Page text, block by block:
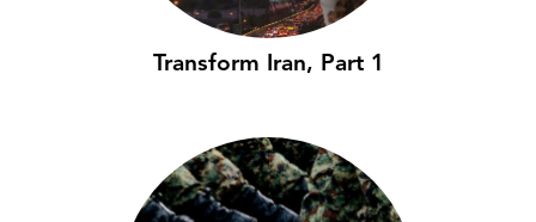
Transform Iran, Part 1